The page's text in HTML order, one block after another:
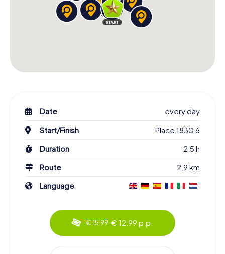
Date
every day
Start/Finish
Place 1830 6
Duration
2.5 h
Route
2.9 km
Language
€ 15.99 € 12.99 p.p.